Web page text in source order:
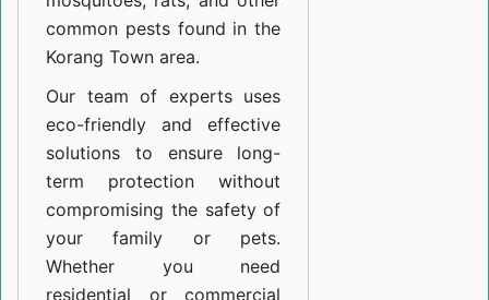
common pests found in the
Korang Town area.
Our team of experts uses
eco-friendly and effective
solutions to ensure long-
term protection without
compromising the safety of
your family or pets.
Whether you need
residential or commercial